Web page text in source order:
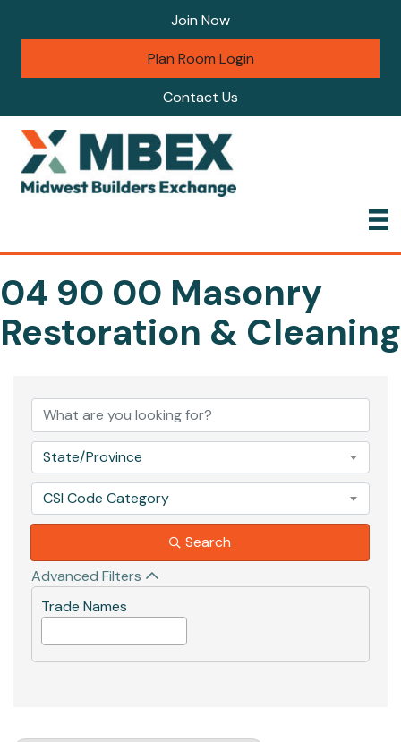
Join Now
Plan Room Login
Contact Us
04 90 00 Masonry
Restoration & Cleaning
State/Province
CSI Code Category
Search
Advanced Filters
Trade Names